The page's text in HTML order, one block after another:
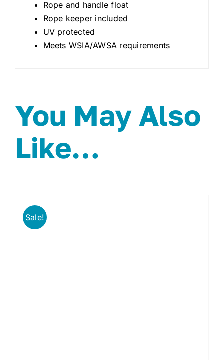
Rope and handle float
Rope keeper included
UV protected
Meets WSIA/AWSA requirements
You May Also
Like…
Sale!